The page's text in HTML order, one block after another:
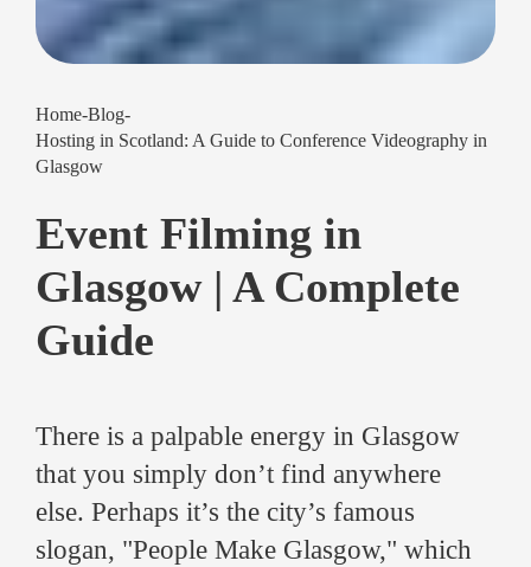
Home-Blog-
Hosting in Scotland: A Guide to Conference Videography in
Glasgow
Event Filming in
Glasgow | A Complete
Guide
There is a palpable energy in Glasgow
that you simply don’t find anywhere
else. Perhaps it’s the city’s famous
slogan, "People Make Glasgow," which